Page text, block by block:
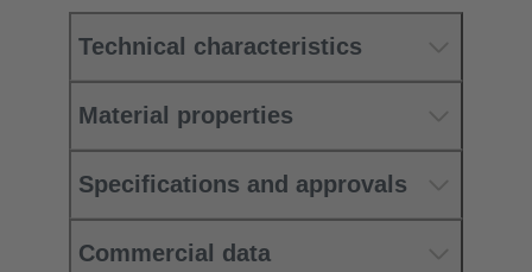
Technical characteristics
Material properties
Specifications and approvals
Commercial data